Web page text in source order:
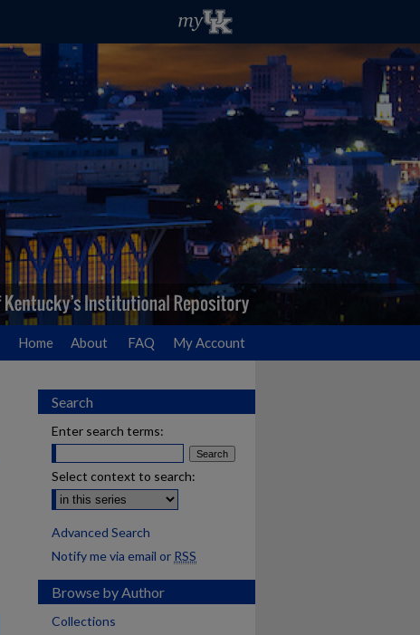
Home About FAQ My Account
Search
Enter search terms:
Select context to search:
Advanced Search
Notify me via email or RSS
Browse by Author
Collections